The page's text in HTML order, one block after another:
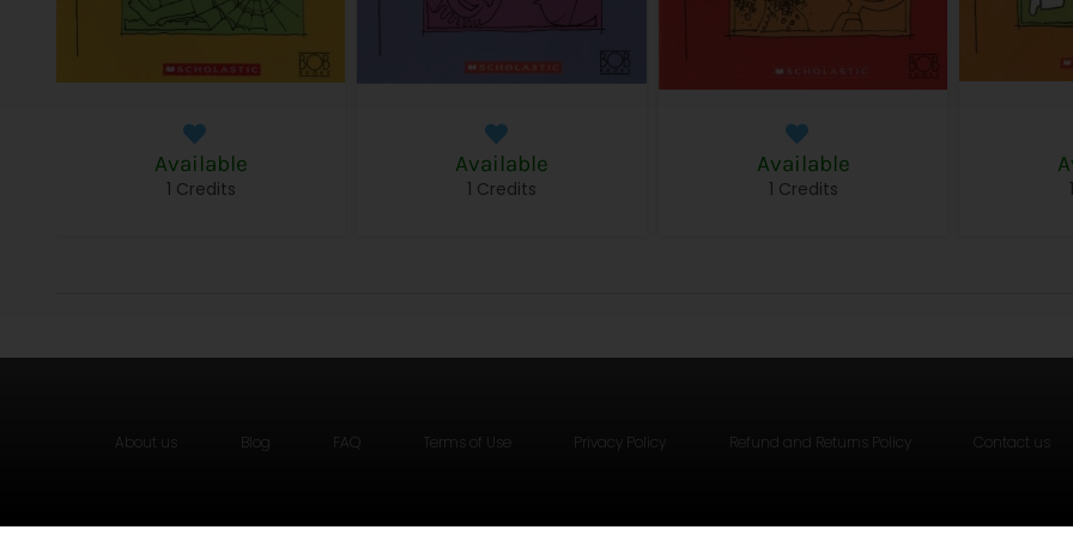
Available
1 Credits
Available
1 Credits
Available
1 Credits
About us Blog FAQ Terms of Use Privacy Policy Refund and Returns Policy Contact us